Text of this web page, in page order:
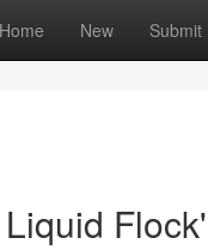
Home New Submit